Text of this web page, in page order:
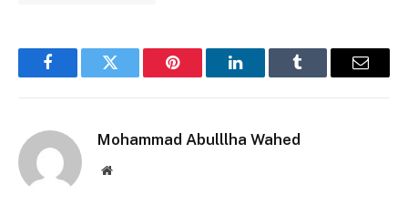
FacebookTwitter Pinterest LinkedInTumblr Email
Mohammad Abulllha Wahed
Website